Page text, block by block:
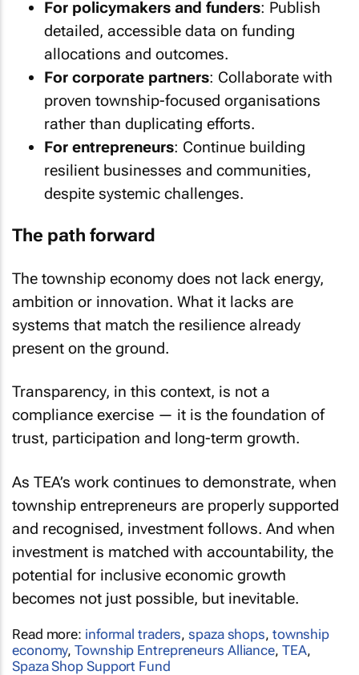
For policymakers and funders: Publish
detailed, accessible data on funding
allocations and outcomes.
For corporate partners: Collaborate with
proven township-focused organisations
rather than duplicating efforts.
For entrepreneurs: Continue building
resilient businesses and communities,
despite systemic challenges.
The path forward
The township economy does not lack energy,
ambition or innovation. What it lacks are
systems that match the resilience already
present on the ground.
Transparency, in this context, is not a
compliance exercise — it is the foundation of
trust, participation and long-term growth.
As TEA’s work continues to demonstrate, when
township entrepreneurs are properly supported
and recognised, investment follows. And when
investment is matched with accountability, the
potential for inclusive economic growth
becomes not just possible, but inevitable.
Read more: informal traders,spaza shops, township
economy,Township Entrepreneurs Alliance, TEA,
Spaza Shop Support Fund